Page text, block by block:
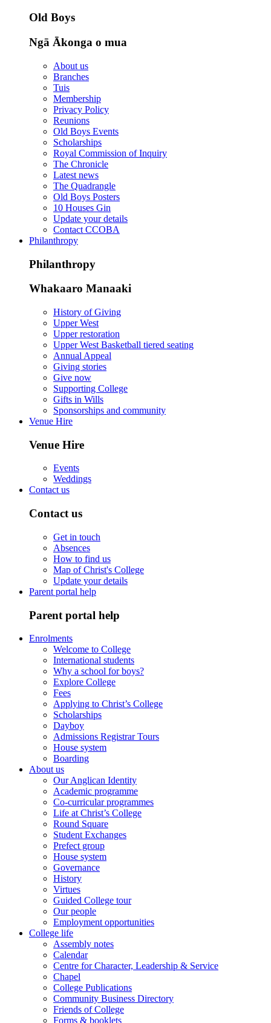
Old Boys
Ngā Ākonga o mua
About us
Branches
Tuis
Membership
Privacy Policy
Reunions
Old Boys Events
Scholarships
Royal Commission of Inquiry
The Chronicle
Latest news
The Quadrangle
Old Boys Posters
10 Houses Gin
Update your details
Contact CCOBA
Philanthropy
Philanthropy
Whakaaro Manaaki
History of Giving
Upper West
Upper restoration
Upper West Basketball tiered seating
Annual Appeal
Giving stories
Give now
Supporting College
Gifts in Wills
Sponsorships and community
Venue Hire
Venue Hire
Events
Weddings
Contact us
Contact us
Get in touch
Absences
How to find us
Map of Christ's College
Update your details
Parent portal help
Parent portal help
Enrolments
Welcome to College
International students
Why a school for boys?
Explore College
Fees
Applying to Christ’s College
Scholarships
Dayboy
Admissions Registrar Tours
House system
Boarding
About us
Our Anglican Identity
Academic programme
Co-curricular programmes
Life at Christ’s College
Round Square
Student Exchanges
Prefect group
House system
Governance
History
Virtues
Guided College tour
Our people
Employment opportunities
College life
Assembly notes
Calendar
Centre for Character, Leadership & Service
Chapel
College Publications
Community Business Directory
Friends of College
Forms & booklets